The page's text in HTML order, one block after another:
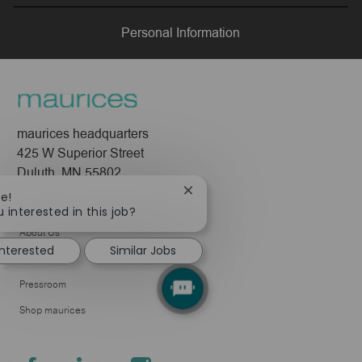
Personal Information
maurices headquarters
425 W Superior Street
Duluth, MN 55802
Company
About Us
Leadership
Pressroom
Shop maurices
interested in this job?
Close
notification
Similar Jobs